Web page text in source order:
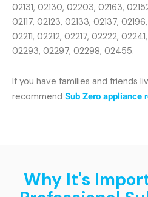
02131, 02130, 02203, 02163,
02117, 02123, 02133, 02137,
02211, 02212, 02217, 02222,
02293, 02297, 02298, 02455.
If you have families and friends
recommend Sub Zero appliance
Why It's